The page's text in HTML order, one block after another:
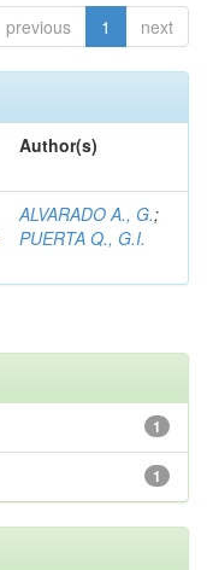
previous 1 next
Author(s)
ALVARADO A., G.;
PUERTA Q., G.I.
1
1